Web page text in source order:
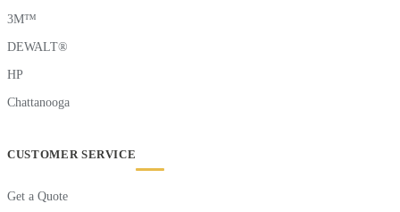
3M™
DEWALT®
HP
Chattanooga
CUSTOMER SERVICE
Get a Quote